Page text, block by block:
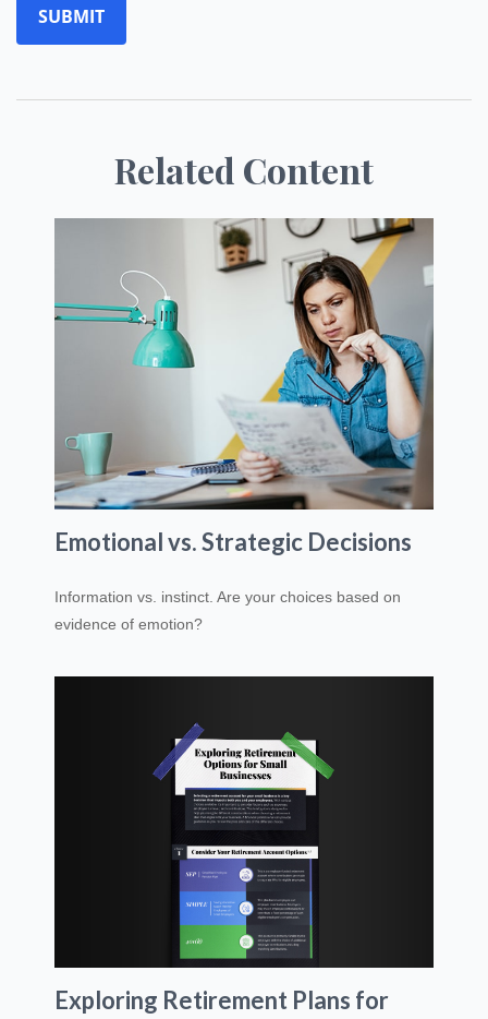
Related Content
Emotional vs. Strategic Decisions
Information vs. instinct. Are your choices based on
evidence of emotion?
Exploring Retirement Plans for